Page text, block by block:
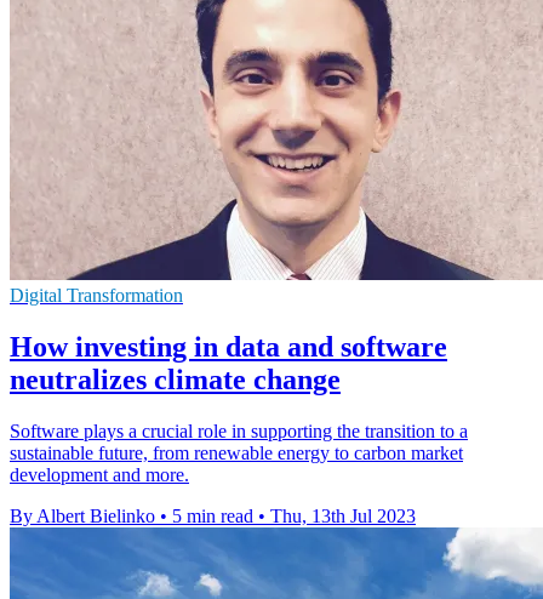
Digital Transformation
How investing in data and software
neutralizes climate change
Software plays a crucial role in supporting the transition to a
sustainable future, from renewable energy to carbon market
development and more.
By Albert Bielinko • 5 min read • Thu, 13th Jul 2023